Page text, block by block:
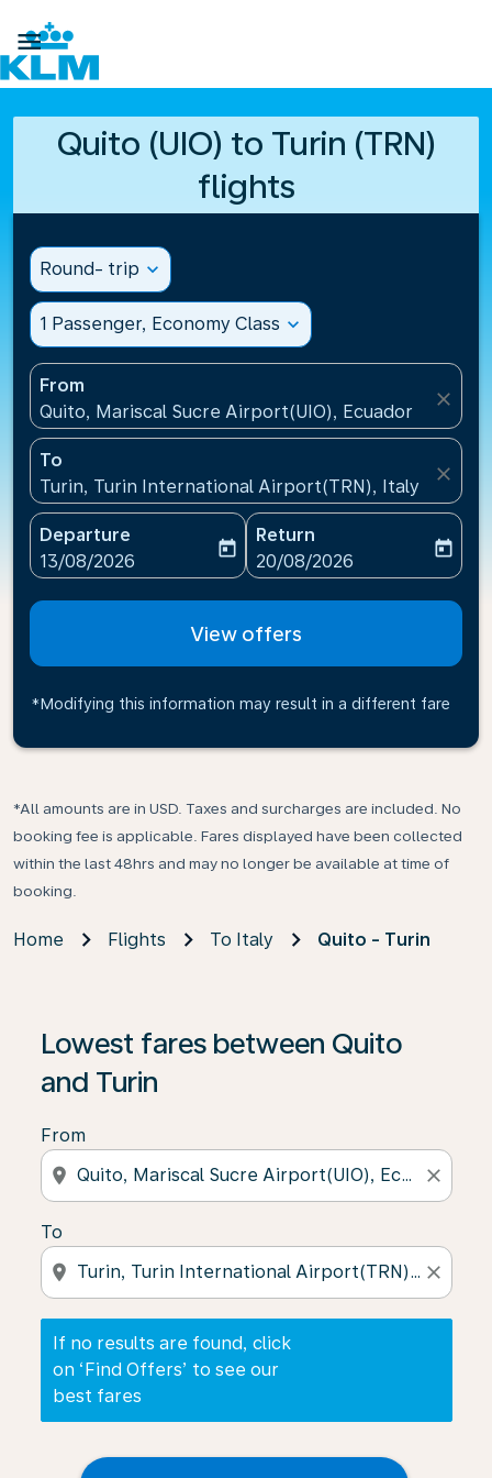

Quito (UIO) to Turin (TRN)
flights
Round- trip expand_more
1 Passenger, Economy Class expand_more
From
Quito, Mariscal Sucre Airport(UIO), Ecuador
close
To
Turin, Turin International Airport(TRN), Italy
close
Departure
fc-booking-departure-date-aria-label
13/08/2026
today
Return
fc-booking-return-date-
20/08/2026
today
View offers
*Modifying this information may result in a different fare
*All amounts are in USD. Taxes and surcharges are included. No
booking fee is applicable. Fares displayed have been collected
within the last 48hrs and may no longer be available at time of
booking.
Home Flights To Italy Quito - Turin
Lowest fares between Quito
and Turin
From
location_on close
To
location_on close
If no results are found, click
on ‘Find Offers’ to see our
best fares
If no results are found, click on ‘Find Offers’ to see